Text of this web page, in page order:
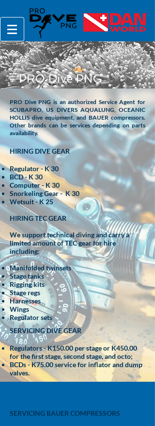
PRO Dive PNG
PRO Dive PNG is an authorized Service Agent for
SCUBAPRO, US DIVERS AQUALUNG, OCEANIC
HOLLIS dive equipment, and BAUER compressors.
Other brands can be services depending on parts
availability.
HIRING DIVE GEAR
Regulator - K 30
BCD - K 30
Computer - K 30
Snorkeling Gear - K 30
Wetsuit - K 25
HIRING TEC GEAR
We support technical diving and carry a
limited amount of TEC gear for hire
including:
Manifolded twinsets
Stage tanks
Rigging kits
Stage regs
Harnesses
Wings
Regulator sets
SERVICING DIVE GEAR
Regulators - K150.00 per stage or K450.00
for the first stage, second stage, and octo;
BCDs - K75.00 service for inflator and dump
valves.
SERVICING BAUER COMPRESSORS